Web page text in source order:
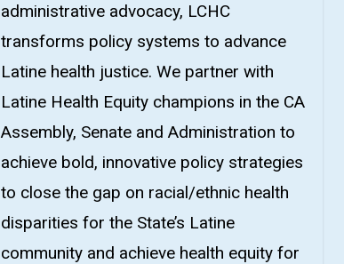
administrative advocacy, LCHC
transforms policy systems to advance
Latine health justice. We partner with
Latine Health Equity champions in the CA
Assembly, Senate and Administration to
achieve bold, innovative policy strategies
to close the gap on racial/ethnic health
disparities for the State’s Latine
community and achieve health equity for